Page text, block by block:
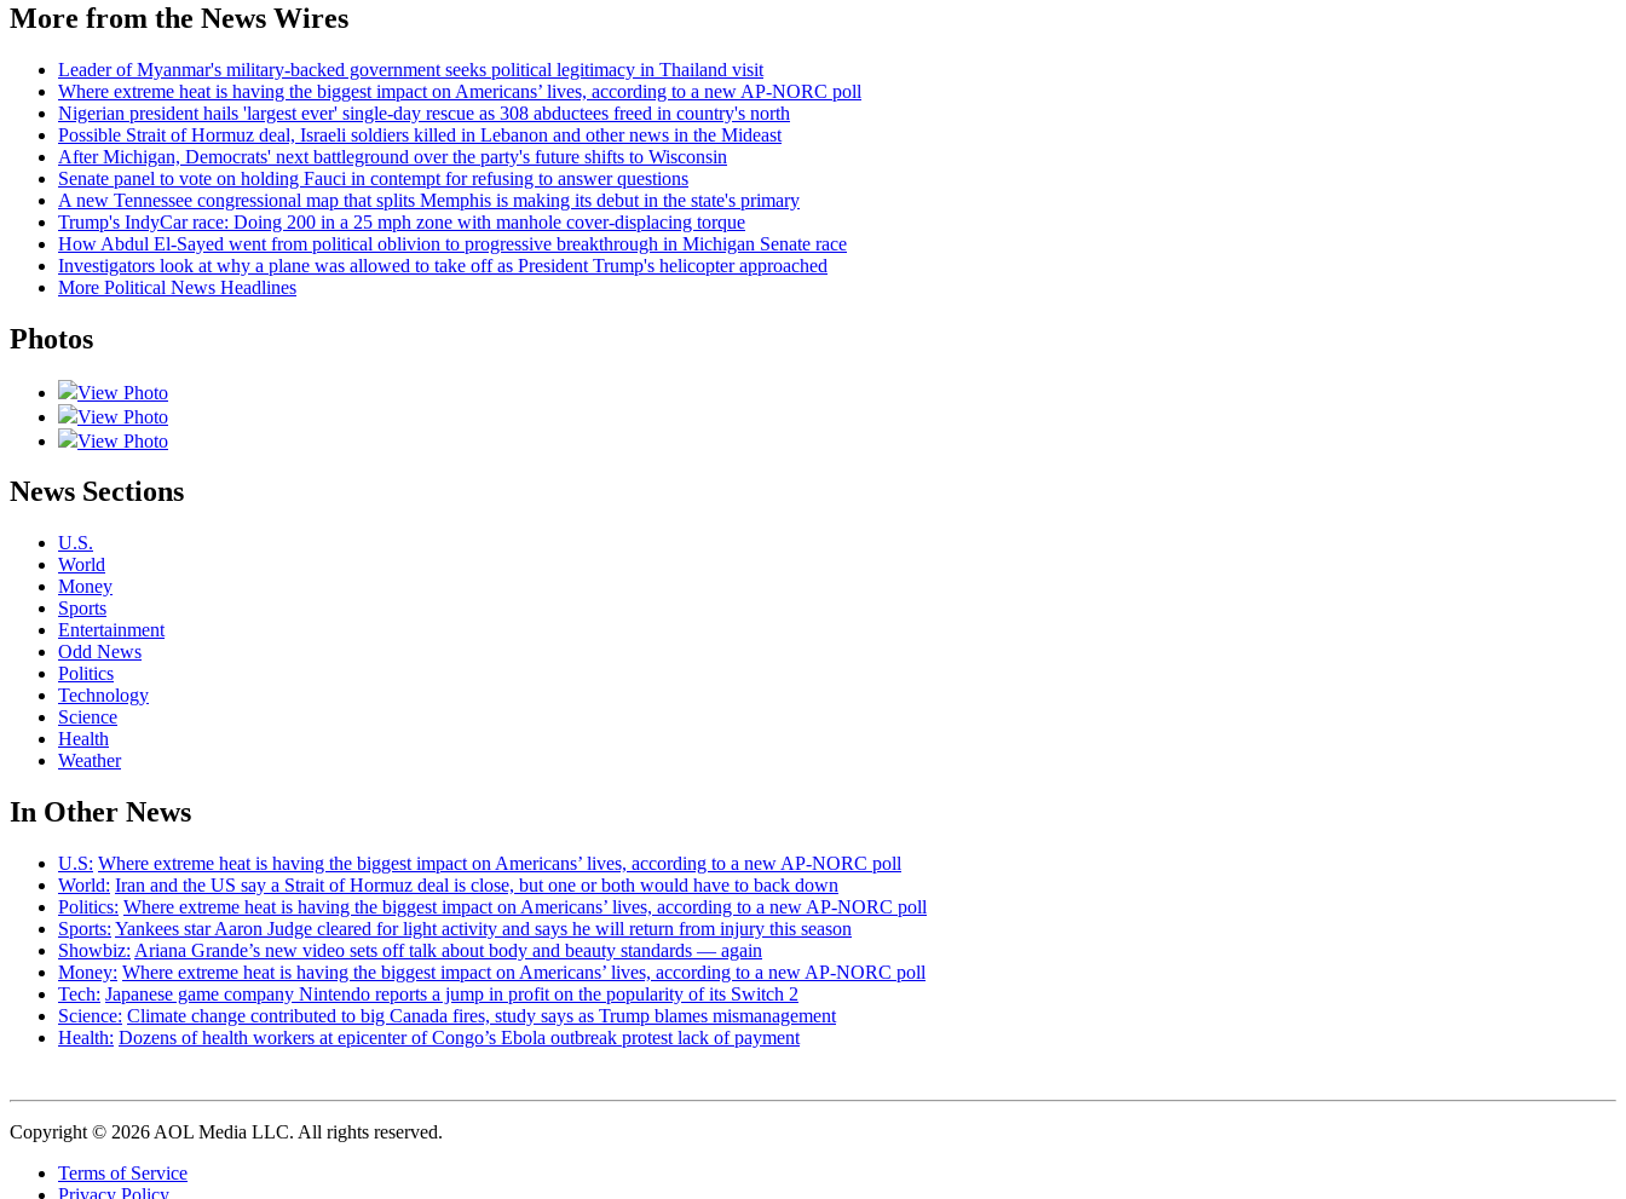
More from the News Wires
Leader of Myanmar's military-backed government seeks political legitimacy in Thailand visit
Where extreme heat is having the biggest impact on Americans’ lives, according to a new AP-NORC poll
Nigerian president hails 'largest ever' single-day rescue as 308 abductees freed in country's north
Possible Strait of Hormuz deal, Israeli soldiers killed in Lebanon and other news in the Mideast
After Michigan, Democrats' next battleground over the party's future shifts to Wisconsin
Senate panel to vote on holding Fauci in contempt for refusing to answer questions
A new Tennessee congressional map that splits Memphis is making its debut in the state's primary
Trump's IndyCar race: Doing 200 in a 25 mph zone with manhole cover-displacing torque
How Abdul El-Sayed went from political oblivion to progressive breakthrough in Michigan Senate race
Investigators look at why a plane was allowed to take off as President Trump's helicopter approached
More Political News Headlines
Photos
View Photo
View Photo
View Photo
News Sections
U.S.
World
Money
Sports
Entertainment
Odd News
Politics
Technology
Science
Health
Weather
In Other News
U.S: Where extreme heat is having the biggest impact on Americans’ lives, according to a new AP-NORC poll
World: Iran and the US say a Strait of Hormuz deal is close, but one or both would have to back down
Politics: Where extreme heat is having the biggest impact on Americans’ lives, according to a new AP-NORC poll
Sports: Yankees star Aaron Judge cleared for light activity and says he will return from injury this season
Showbiz: Ariana Grande’s new video sets off talk about body and beauty standards — again
Money: Where extreme heat is having the biggest impact on Americans’ lives, according to a new AP-NORC poll
Tech: Japanese game company Nintendo reports a jump in profit on the popularity of its Switch 2
Science: Climate change contributed to big Canada fires, study says as Trump blames mismanagement
Health: Dozens of health workers at epicenter of Congo’s Ebola outbreak protest lack of payment
Copyright © 2026 AOL Media LLC. All rights reserved.
Terms of Service